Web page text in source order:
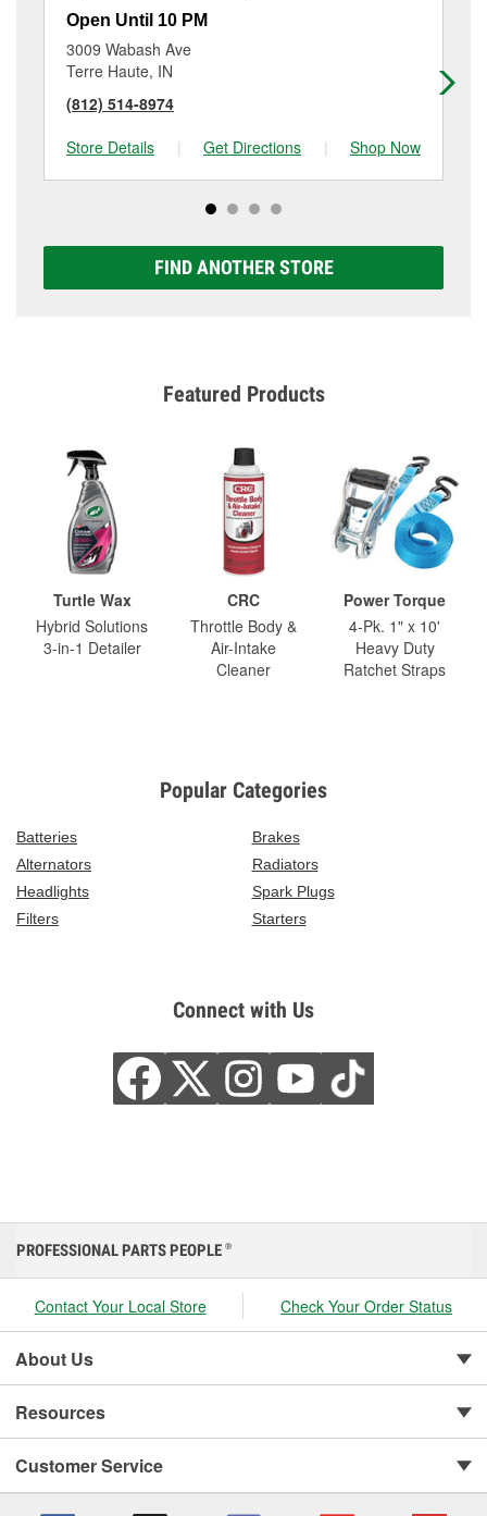
Open Until 10 PM
3009 Wabash Ave
Terre Haute, IN
(812) 514-8974
Store Details
| Get Directions | Shop Now
FIND ANOTHER STORE
Featured Products
Turtle Wax
Hybrid Solutions
3-in-1 Detailer
CRC
Throttle Body &
Air-Intake
Cleaner
Power Torque
4-Pk. 1" x 10'
Heavy Duty
Ratchet Straps
Popular Categories
Batteries
Brakes
Alternators
Radiators
Headlights
Spark Plugs
Filters
Starters
Connect with Us
PROFESSIONAL PARTS PEOPLE ®
Contact Your Local Store Check Your Order Status
About Us
Resources
Customer Service